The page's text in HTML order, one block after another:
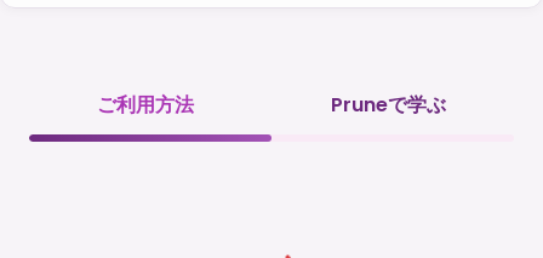
ご利用方法 Pruneで学ぶ